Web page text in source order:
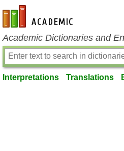
en-academic.com
Academic Dictionaries and
Interpretations Translations